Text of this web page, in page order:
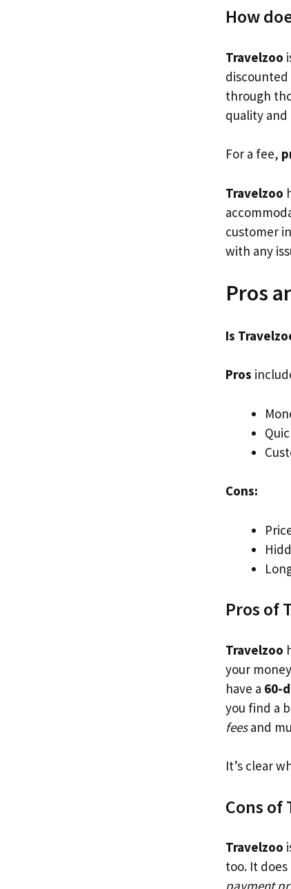
How
Travelzoo
through
quality
For a fee,
Travelzoo
customer
with any
Pros
Is
Pros
Cons:
Pros of
Travelzoo
your
have a 60-
you find a
feesand
It’s clear
Cons of
Travelzoo
too. It
payment